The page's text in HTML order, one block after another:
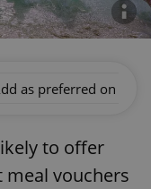
as preferred on
to offer
vouchers